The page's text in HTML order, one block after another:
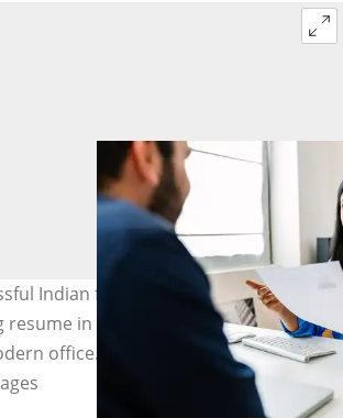
Indian female HR recruitment
resume in hands while having an
office. Image: Xavier Lorenzo